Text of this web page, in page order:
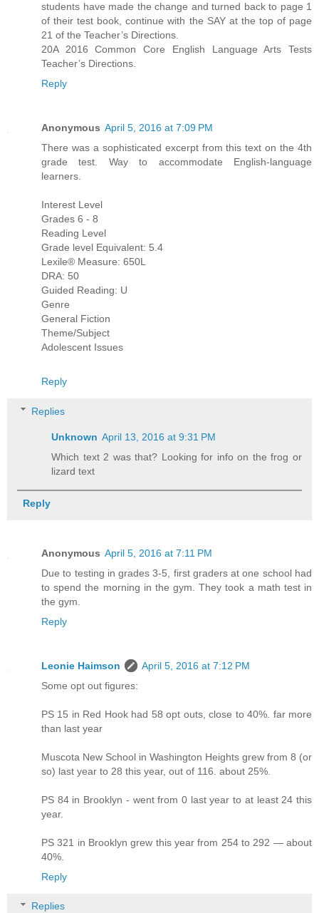
students have made the change and turned back to page 1
of their test book, continue with the SAY at the top of page
21 of the Teacher’s Directions.
20A 2016 Common Core English Language Arts Tests
Teacher’s Directions.
Reply
Anonymous April 5, 2016 at 7:09 PM
There was a sophisticated excerpt from this text on the 4th
grade test. Way to accommodate English-language
learners.
Interest Level
Grades 6 - 8
Reading Level
Grade level Equivalent: 5.4
Lexile® Measure: 650L
DRA: 50
Guided Reading: U
Genre
General Fiction
Theme/Subject
Adolescent Issues
Reply
Replies
Unknown April 13, 2016 at 9:31 PM
Which text 2 was that? Looking for info on the frog or
lizard text
Reply
Anonymous April 5, 2016 at 7:11 PM
Due to testing in grades 3-5, first graders at one school had
to spend the morning in the gym. They took a math test in
the gym.
Reply
Leonie Haimson
April 5, 2016 at 7:12 PM
Some opt out figures:
PS 15 in Red Hook had 58 opt outs, close to 40%. far more
than last year
Muscota New School in Washington Heights grew from 8 (or
so) last year to 28 this year, out of 116. about 25%.
PS 84 in Brooklyn - went from 0 last year to at least 24 this
year.
PS 321 in Brooklyn grew this year from 254 to 292 — about
40%.
Reply
Replies